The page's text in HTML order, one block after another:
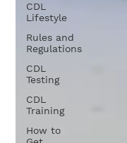
CDL
Lifestyle
Rules and
Regulations
CDL
Testing
CDL
Training
How to